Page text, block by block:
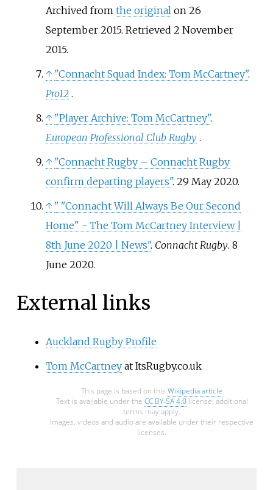
Archived from the originalon 26
September 2015. Retrieved 2 November
2015.
↑ "Connacht Squad Index: Tom McCartney".
Pro12 .
↑ "Player Archive: Tom McCartney".
European Professional Club Rugby .
↑ "Connacht Rugby – Connacht Rugby
confirm departing players". 29 May 2020.
↑ " "Connacht Will Always Be Our Second
Home" - The Tom McCartney Interview |
8th June 2020 | News". Connacht Rugby. 8
June 2020.
External links
Auckland Rugby Profile
Tom McCartney at ItsRugby.co.uk
This page is based on this Wikipedia article
Text is available under the CC BY-SA 4.0license; additional
terms may apply.
Images, videos and audio are available under their respective
licenses.